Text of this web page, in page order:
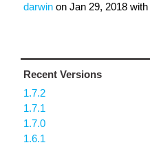
darwin on Jan 29, 2018 with
Recent Versions
1.7.2
1.7.1
1.7.0
1.6.1